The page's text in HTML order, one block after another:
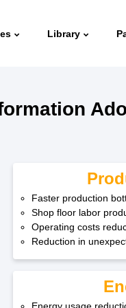
Library
Faster production
Shop floor labor
Operating costs
Reduction in